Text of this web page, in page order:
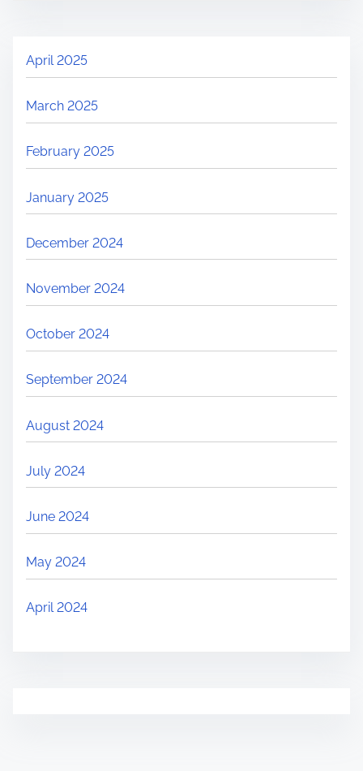
April 2025
March 2025
February 2025
January 2025
December 2024
November 2024
October 2024
September 2024
August 2024
July 2024
June 2024
May 2024
April 2024